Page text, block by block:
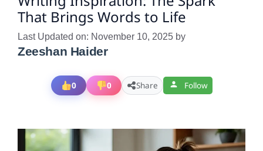
That Brings Words to Life
Last Updated on: November 10, 2025 by
Zeeshan Haider
0 0 Share Follow